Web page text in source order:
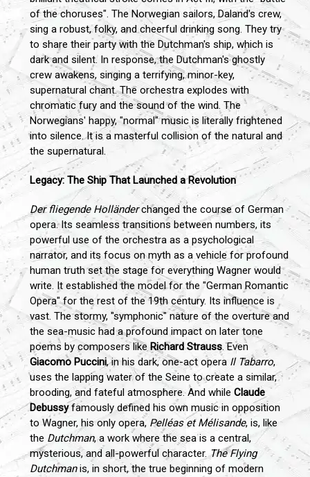
of the choruses". The Norwegian sailors, Daland's crew,
sing a robust, folky, and cheerful drinking song. They try
to share their party with the Dutchman's ship, which is
dark and silent. In response, the Dutchman's ghostly
crew awakens, singing a terrifying, minor-key,
supernatural chant. The orchestra explodes with
chromatic fury and the sound of the wind. The
Norwegians' happy, "normal" music is literally frightened
into silence. It is a masterful collision of the natural and
the supernatural.
Legacy: The Ship That Launched a Revolution
Der fliegende Holländerchanged the course of German
opera. Its seamless transitions between numbers, its
powerful use of the orchestra as a psychological
narrator, and its focus on myth as a vehicle for profound
human truth set the stage for everything Wagner would
write. It established the model for the "German Romantic
Opera" for the rest of the 19th century. Its influence is
vast. The stormy, "symphonic" nature of the overture and
the sea-music had a profound impact on later tone
poems by composers likeRichard Strauss. Even
Giacomo Puccini, in his dark, one-act opera Il Tabarro,
uses the lapping water of the Seine to create a similar,
brooding, and fateful atmosphere. And while Claude
Debussyfamously defined his own music in opposition
to Wagner, his only opera, Pelléas et Mélisande, is, like
the Dutchman, a work where the sea is a central,
mysterious, and all-powerful character.The Flying
Dutchmanis, in short, the true beginning of modern